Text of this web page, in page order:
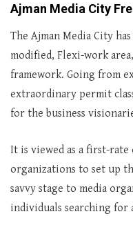
Ajman Media City
The Ajman Media City
modified, Flexi-work
framework. Going from
extraordinary permit
for the business
It is viewed as a first-rate
organizations to set up
savvy stage to media
individuals searching for